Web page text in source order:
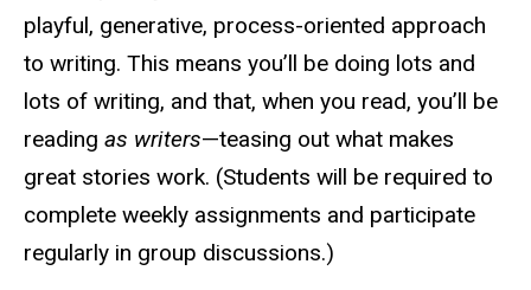
playful, generative, process-oriented approach
to writing. This means you’ll be doing lots and
lots of writing, and that, when you read, you’ll be
reading as writers—teasing out what makes
great stories work. (Students will be required to
complete weekly assignments and participate
regularly in group discussions.)